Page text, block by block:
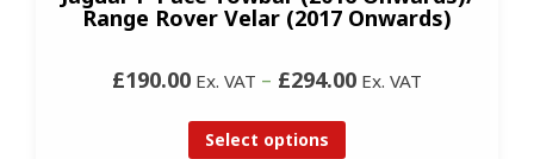
Range Rover Velar (2017 Onwards)
£190.00 Ex. VAT – £294.00 Ex. VAT
Select options